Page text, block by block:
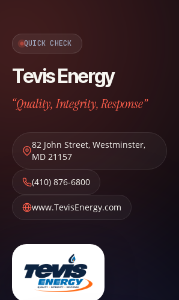
QUICK CHECK
Tevis Energy
“Quality, Integrity, Response”
82 John Street, Westminster,
MD 21157
(410) 876-6800
www.TevisEnergy.com